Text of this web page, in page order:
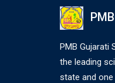
PMB Gujarati
the leading
state and